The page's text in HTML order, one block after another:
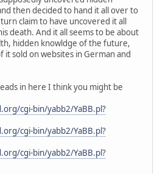
then decided to hand it all over to
claim to have uncovered it all
death. And it all seems to be about
hidden knowldge of the future,
it sold on websites in German and
in here I think you might be
cgi-bin/yabb2/YaBB.pl?
cgi-bin/yabb2/YaBB.pl?
cgi-bin/yabb2/YaBB.pl?